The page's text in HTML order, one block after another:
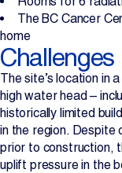
The BC Cancer
home
Challenges
The site’s location in
high water head –
historically limited
in the region. Despite
prior to construction,
uplift pressure in the